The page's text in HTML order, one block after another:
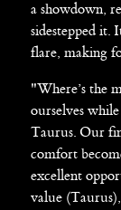
a showdown,
sidestepped it.
flare, making
"Where’s the
ourselves
Taurus. Our
comfort
excellent
value